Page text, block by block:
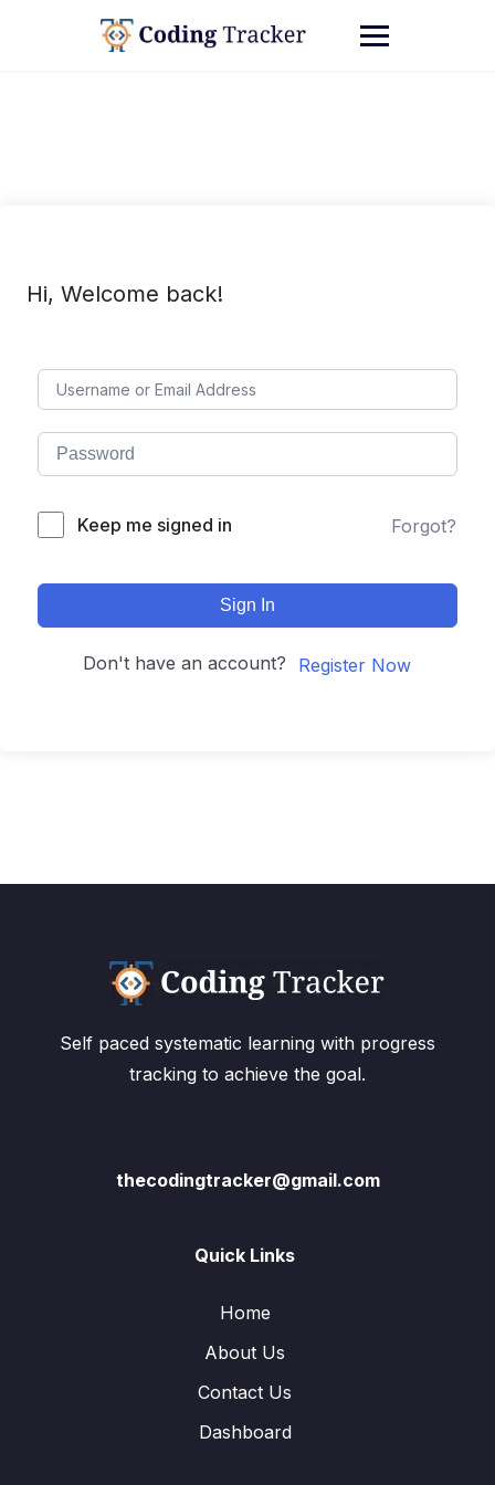
Hi, Welcome back!
Keep me signed in Forgot?
Sign In
Don't have an account? Register Now
Self paced systematic learning with progress
tracking to achieve the goal.
thecodingtracker@gmail.com
Quick Links
Home
About Us
Contact Us
Dashboard